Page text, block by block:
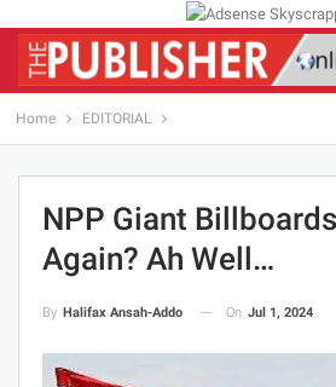
Home EDITORIAL
NPP Giant
Again? Ah Well…
By Halifax Ansah-Addo On Jul 1, 2024